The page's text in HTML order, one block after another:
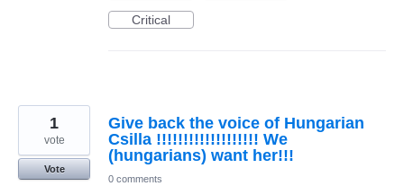
Critical
Give back the voice of Hungarian
Csilla !!!!!!!!!!!!!!!!!!! We
(hungarians) want her!!!
1
vote
Vote
0 comments